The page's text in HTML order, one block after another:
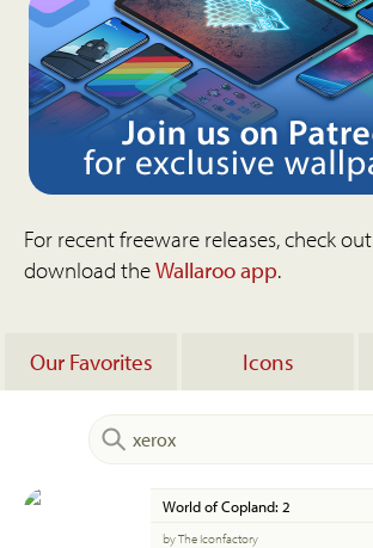
For recent freeware releases, check out
download theWallaroo app.
Our Favorites Icons
World of Copland: 2
by The Iconfactory